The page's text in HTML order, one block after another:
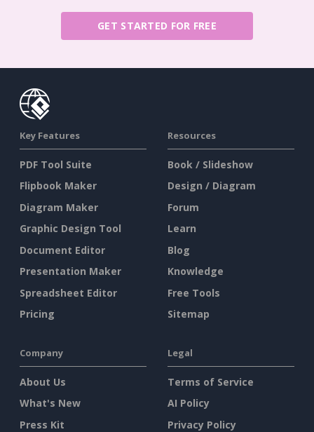
GET STARTED FOR FREE
Key Features
PDF Tool Suite
Flipbook Maker
Diagram Maker
Graphic Design Tool
Document Editor
Presentation Maker
Spreadsheet Editor
Pricing
Resources
Book / Slideshow
Design / Diagram
Forum
Learn
Blog
Knowledge
Free Tools
Sitemap
Company
About Us
What's New
Press Kit
Legal
Terms of Service
AI Policy
Privacy Policy